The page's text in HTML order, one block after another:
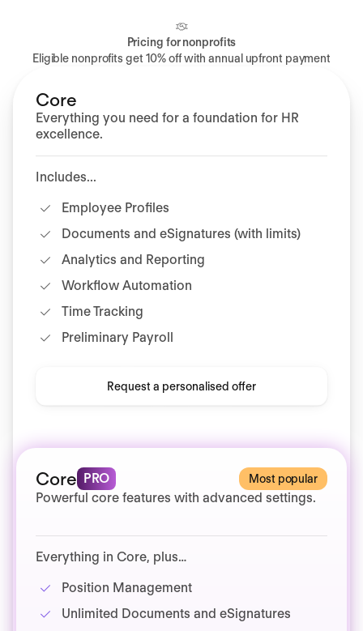
Pricing for nonprofits
Eligible nonprofits get 10% off with annual upfront payment
Core
Everything you need for a foundation for HR
excellence.
Includes...
Employee Profiles
Documents and eSignatures (with limits)
Analytics and Reporting
Workflow Automation
Time Tracking
Preliminary Payroll
Request a personalised offer
Core PRO Most popular
Powerful core features with advanced settings.
Everything in Core, plus…
Position Management
Unlimited Documents and eSignatures